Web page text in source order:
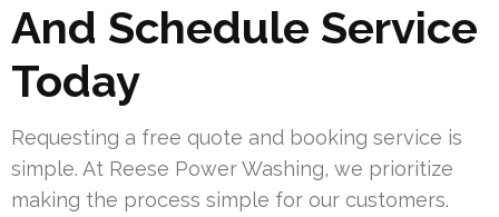
And Schedule Service
Today
Requesting a free quote and booking service is
simple. At Reese Power Washing, we prioritize
making the process simple for our customers.